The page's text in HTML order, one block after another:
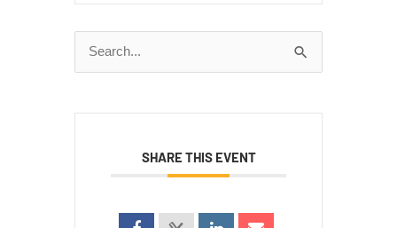
Search
for:
SHARE THIS EVENT